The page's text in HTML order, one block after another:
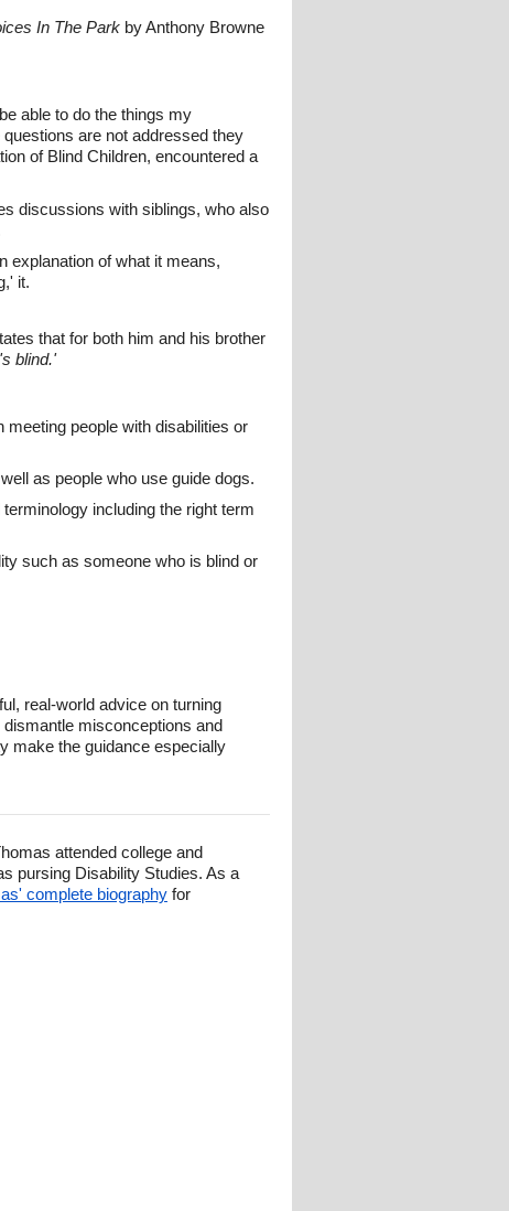
In The Park by Anthony Browne
able to do the things my
are not addressed they
of Blind Children, encountered a
discussions with siblings, who also
explanation of what it means,
it.
that for both him and his brother
blind.'
people with disabilities or
as people who use guide dogs.
including the right term
such as someone who is blind or
real-world advice on turning
misconceptions and
make the guidance especially
attended college and
pursing Disability Studies. As a
complete biography for